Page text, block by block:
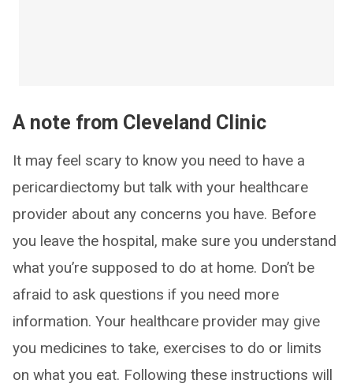
A note from Cleveland Clinic
It may feel scary to know you need to have a
pericardiectomy but talk with your healthcare
provider about any concerns you have. Before
you leave the hospital, make sure you understand
what you’re supposed to do at home. Don’t be
afraid to ask questions if you need more
information. Your healthcare provider may give
you medicines to take, exercises to do or limits
on what you eat. Following these instructions will